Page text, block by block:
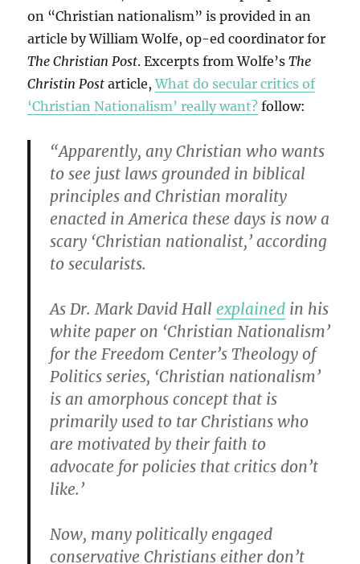
on “Christian nationalism” is provided in an
article by William Wolfe, op-ed coordinator for
The Christian Post. Excerpts from Wolfe’sThe
Christin Post article,What do secular critics of
‘Christian Nationalism’ really want? follow:
“Apparently, any Christian who wants
to see just laws grounded in biblical
principles and Christian morality
enacted in America these days is now a
scary ‘Christian nationalist,’ according
to secularists.
As Dr. Mark David Hallexplained in his
white paper on ‘Christian Nationalism’
for the Freedom Center’s Theology of
Politics series, ‘Christian nationalism’
is an amorphous concept that is
primarily used to tar Christians who
are motivated by their faith to
advocate for policies that critics don’t
like.’
Now, many politically engaged
conservative Christians either don’t